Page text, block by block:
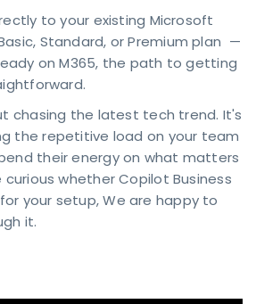
to your existing Microsoft
Standard, or Premium plan —
on M365, the path to getting
chasing the latest tech trend. It's
the repetitive load on your team
their energy on what matters
whether Copilot Business
your setup, We are happy to
it.